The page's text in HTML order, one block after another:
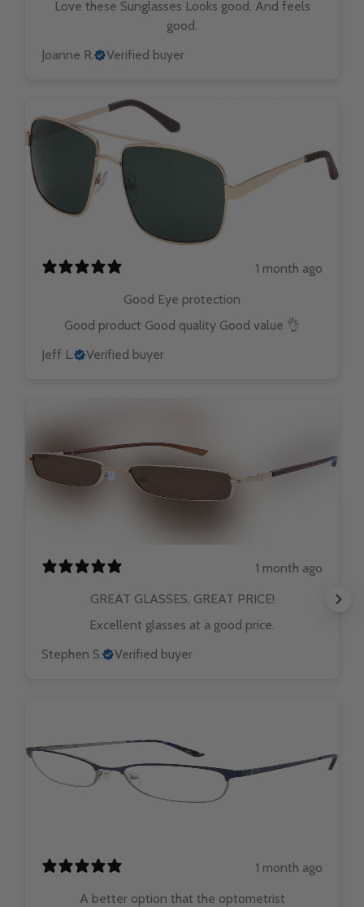
Love these Sunglasses Looks good. And feels
good.
Joanne R.
Verified buyer
1 month ago
Good Eye protection
Good product Good quality Good value 👌
Jeff L.
Verified buyer
1 month ago
GREAT GLASSES, GREAT PRICE!
Excellent glasses at a good price.
Stephen S.
Verified buyer
1 month ago
A better option that the optometrist